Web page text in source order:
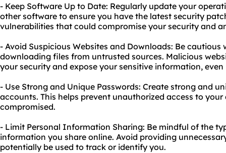
- Keep Software Up to Date: Regularly update your
other software to ensure you have the latest security
vulnerabilities that could compromise your security and
- Avoid Suspicious Websites and Downloads: Be
downloading files from untrusted sources. Malicious
your security and expose your sensitive information,
- Use Strong and Unique Passwords: Create strong and
accounts. This helps prevent unauthorized access to
compromised.
- Limit Personal Information Sharing: Be mindful of the
information you share online. Avoid providing
potentially be used to track or identify you.